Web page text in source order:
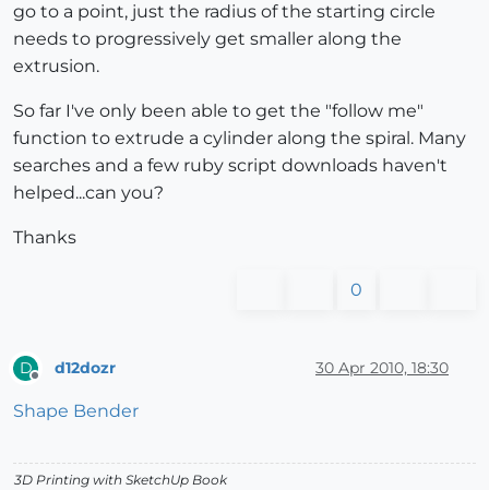
go to a point, just the radius of the starting circle
needs to progressively get smaller along the
extrusion.
So far I've only been able to get the "follow me"
function to extrude a cylinder along the spiral. Many
searches and a few ruby script downloads haven't
helped...can you?
Thanks
0
D d12dozr 30 Apr 2010, 18:30
Shape Bender
3D Printing with SketchUp Book